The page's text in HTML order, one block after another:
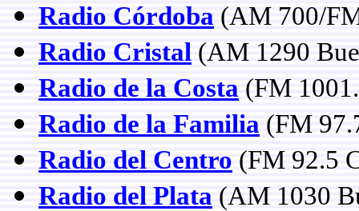
Radio Córdoba (AM 700/
Radio Cristal (AM 1290
Radio de la Costa (FM
Radio de la Familia (FM
Radio del Centro (FM 92.5
Radio del Plata (AM 1030